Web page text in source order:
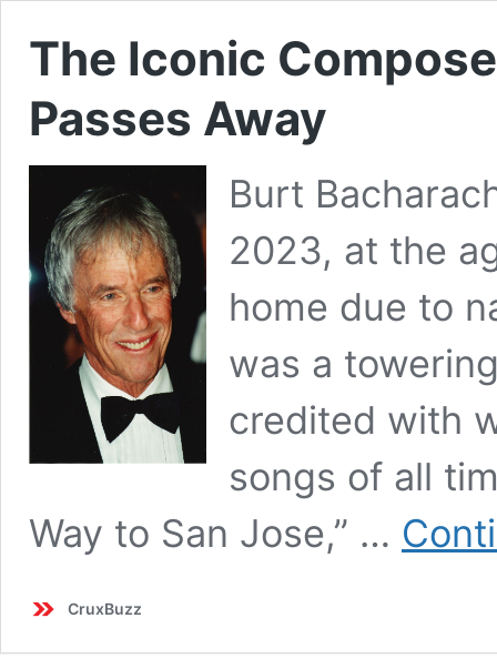
The Iconic
Passes Away
Burt
2023, at the
home due to
was a
credited with
songs of all
Way to San Jose,” …
CruxBuzz